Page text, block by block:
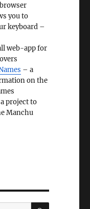
you to
keyboard –
web-app for
– a
on the
project to
Manchu
SEARCH